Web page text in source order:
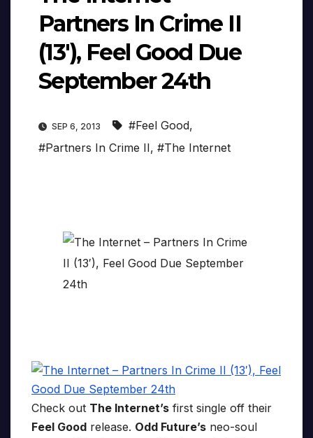
Partners In Crime II
(13′), Feel Good Due
September 24th
SEP 6, 2013 #Feel Good,
#Partners In Crime II, #The Internet
Check out The Internet’s first single off their
Feel Good release. Odd Future’s neo-soul